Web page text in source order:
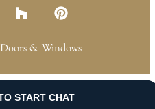
Doors & Windows